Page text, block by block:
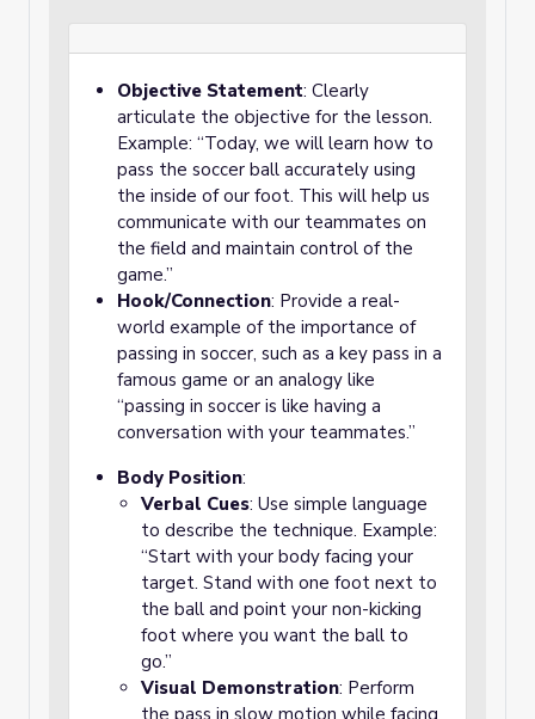
Objective Statement: Clearly
articulate the objective for the lesson.
Example: “Today, we will learn how to
pass the soccer ball accurately using
the inside of our foot. This will help us
communicate with our teammates on
the field and maintain control of the
game.”
Hook/Connection: Provide a real-
world example of the importance of
passing in soccer, such as a key pass in a
famous game or an analogy like
“passing in soccer is like having a
conversation with your teammates.”
Body Position:
Verbal Cues: Use simple language
to describe the technique. Example:
“Start with your body facing your
target. Stand with one foot next to
the ball and point your non-kicking
foot where you want the ball to
go.”
Visual Demonstration: Perform
the pass in slow motion while facing